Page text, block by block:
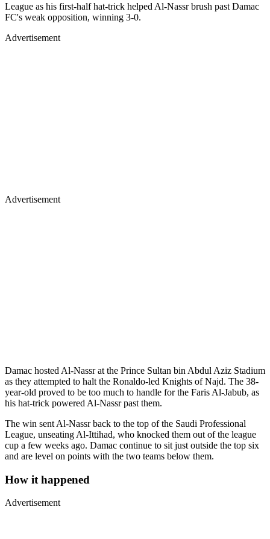
League as his first-half hat-trick helped Al-Nassr brush past Damac
FC's weak opposition, winning 3-0.
Advertisement
Advertisement
Damac hosted Al-Nassr at the Prince Sultan bin Abdul Aziz Stadium
as they attempted to halt the Ronaldo-led Knights of Najd. The 38-
year-old proved to be too much to handle for the Faris Al-Jabub, as
his hat-trick powered Al-Nassr past them.
The win sent Al-Nassr back to the top of the Saudi Professional
League, unseating Al-Ittihad, who knocked them out of the league
cup a few weeks ago. Damac continue to sit just outside the top six
and are level on points with the two teams below them.
How it happened
Advertisement